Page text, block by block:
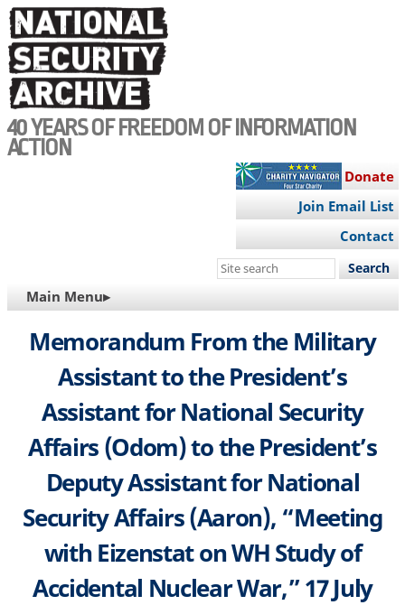
Skip
to
main
content
40 YEARS OF FREEDOM OF INFORMATION
ACTION
Donate
Join Email List
Contact
Search
site
MAIN
NAVIGATION
Main Menu▸
Memorandum From the Military
Assistant to the President’s
Assistant for National Security
Affairs (Odom) to the President’s
Deputy Assistant for National
Security Affairs (Aaron), “Meeting
with Eizenstat on WH Study of
Accidental Nuclear War,” 17 July